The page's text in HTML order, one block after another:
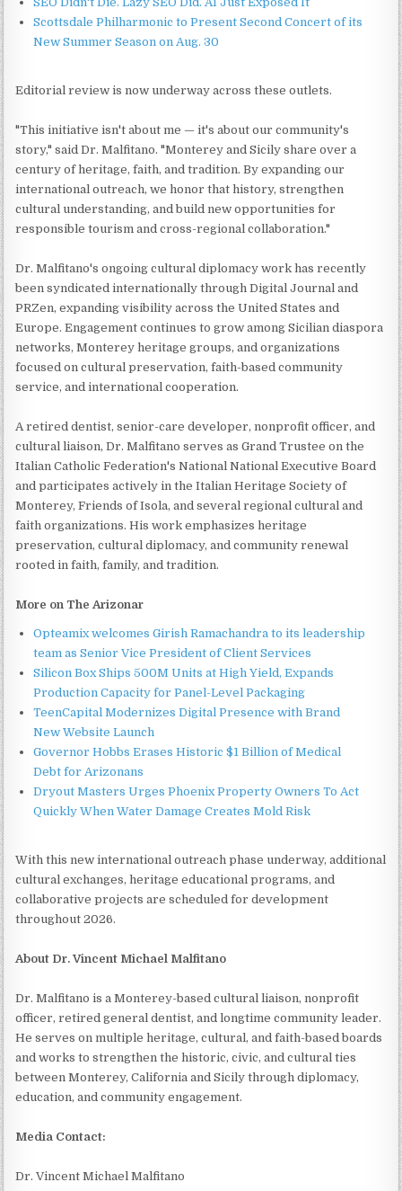
Scottsdale Philharmonic to Present Second Concert of its
New Summer Season on Aug. 30
Editorial review is now underway across these outlets.
"This initiative isn't about me — it's about our community's
story," said Dr. Malfitano. "Monterey and Sicily share over a
century of heritage, faith, and tradition. By expanding our
international outreach, we honor that history, strengthen
cultural understanding, and build new opportunities for
responsible tourism and cross-regional collaboration."
Dr. Malfitano's ongoing cultural diplomacy work has recently
been syndicated internationally through Digital Journal and
PRZen, expanding visibility across the United States and
Europe. Engagement continues to grow among Sicilian diaspora
networks, Monterey heritage groups, and organizations
focused on cultural preservation, faith-based community
service, and international cooperation.
A retired dentist, senior-care developer, nonprofit officer, and
cultural liaison, Dr. Malfitano serves as Grand Trustee on the
Italian Catholic Federation's National National Executive Board
and participates actively in the Italian Heritage Society of
Monterey, Friends of Isola, and several regional cultural and
faith organizations. His work emphasizes heritage
preservation, cultural diplomacy, and community renewal
rooted in faith, family, and tradition.
More on The Arizonar
Opteamix welcomes Girish Ramachandra to its leadership
team as Senior Vice President of Client Services
Silicon Box Ships 500M Units at High Yield, Expands
Production Capacity for Panel-Level Packaging
TeenCapital Modernizes Digital Presence with Brand
New Website Launch
Governor Hobbs Erases Historic $1 Billion of Medical
Debt for Arizonans
Dryout Masters Urges Phoenix Property Owners To Act
Quickly When Water Damage Creates Mold Risk
With this new international outreach phase underway, additional
cultural exchanges, heritage educational programs, and
collaborative projects are scheduled for development
throughout 2026.
About Dr. Vincent Michael Malfitano
Dr. Malfitano is a Monterey-based cultural liaison, nonprofit
officer, retired general dentist, and longtime community leader.
He serves on multiple heritage, cultural, and faith-based boards
and works to strengthen the historic, civic, and cultural ties
between Monterey, California and Sicily through diplomacy,
education, and community engagement.
Media Contact:
Dr. Vincent Michael Malfitano